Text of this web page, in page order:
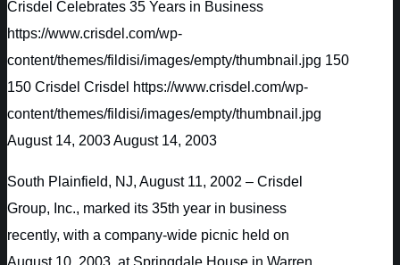
Crisdel Celebrates 35 Years in Business
https://www.crisdel.com/wp-
content/themes/fildisi/images/empty/thumbnail.jpg 150
150 Crisdel Crisdel https://www.crisdel.com/wp-
content/themes/fildisi/images/empty/thumbnail.jpg
August 14, 2003August 14, 2003
South Plainfield, NJ, August 11, 2002 – Crisdel
Group, Inc., marked its 35th year in business
recently, with a company-wide picnic held on
August 10, 2003, at Springdale House in Warren,